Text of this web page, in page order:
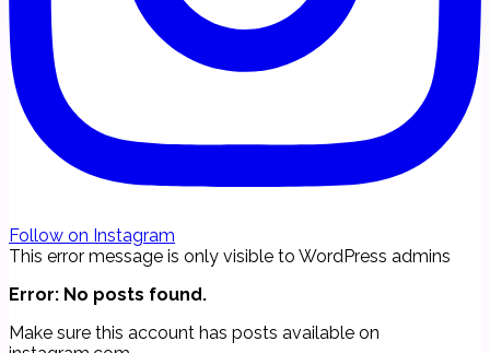
Follow on Instagram
This error message is only visible to WordPress admins
Error: No posts found.
Make sure this account has posts available on